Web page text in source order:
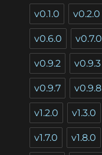
v0.1.0 v0.2.0
v0.6.0 v0.7.0
v0.9.2 v0.9.3
v0.9.7 v0.9.8
v1.2.0 v1.3.0
v1.7.0 v1.8.0